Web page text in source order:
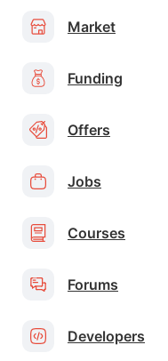
Market
Funding
Offers
Jobs
Courses
Forums
Developers